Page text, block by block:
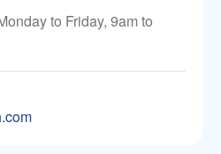
to Friday, 9am to